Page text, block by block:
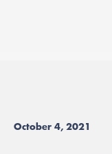
October 4, 2021